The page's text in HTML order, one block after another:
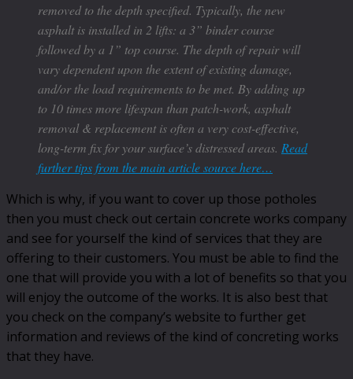
removed to the depth specified. Typically, the new
asphalt is installed in 2 lifts: a 3” binder course
followed by a 1” top course. The depth of repair will
vary dependent upon the extent of existing damage,
and/or the load requirements to be met. By adding up
to 10 times more lifespan than patch-work, asphalt
removal & replacement is often a very cost-effective,
long-term fix for your surface’s distressed areas. Read
further tips from the main article source here…
Which is why, if you want to cover up those potholes
then you must check out certain concrete works company
and see for yourself the kind of services that they are
offering to their customers. You must be able to find the
one that will provide you with a lot of benefits so that you
will enjoy the outcome of the works. It is also best that
you check on the company’s website to further get
information and reviews of the kind of concreting works
that they have.